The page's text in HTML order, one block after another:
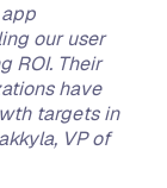
our user
ROI. Their
have
targets in
VP of